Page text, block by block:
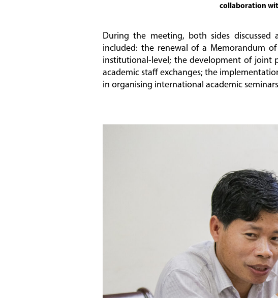
collaboration
During the meeting, both sides discussed
included: the renewal of a Memorandum
institutional-level; the development of joint
academic staff exchanges; the
in organising international academic